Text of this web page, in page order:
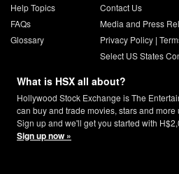
Help Topics
FAQs
Glossary
Contact Us
Media and Press
Privacy Policy|
Select US States
What is HSX all about?
Hollywood Stock Exchange is The
can buy and trade movies, stars and
Sign up and we'll get you started with
Sign up now »